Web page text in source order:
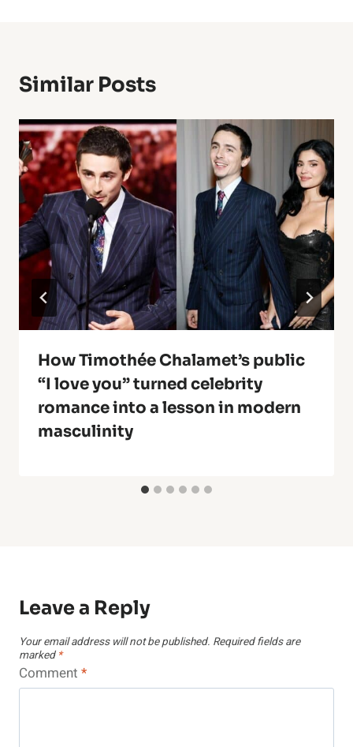
Similar Posts
How Timothée Chalamet’s public
“I love you” turned celebrity
romance into a lesson in modern
masculinity
Leave a Reply
Your email address will not be published. Required fields are
marked *
Comment *